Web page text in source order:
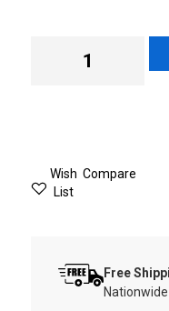
Wish
List
Compare
Free